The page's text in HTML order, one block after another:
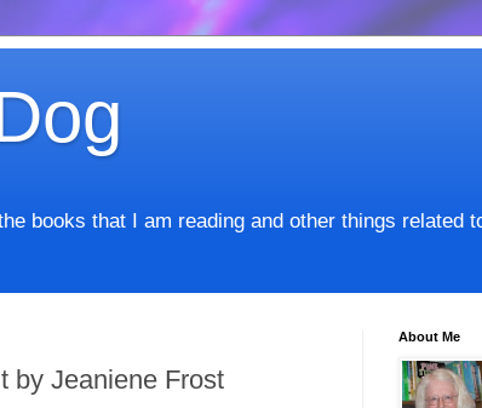
books that I am reading and other things related
by Jeaniene Frost
About Me